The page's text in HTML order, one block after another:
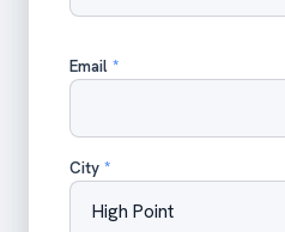
Email *
City *